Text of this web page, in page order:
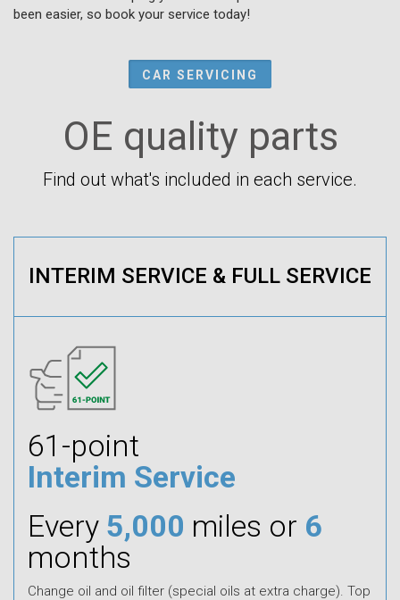
been easier, so book your service today!
CAR SERVICING
OE quality parts
Find out what's included in each service.
INTERIM SERVICE & FULL SERVICE
61-point
Interim Service
Every 5,000 miles or 6
months
Change oil and oil filter (special oils at extra charge). Top